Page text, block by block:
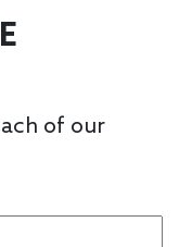
of our